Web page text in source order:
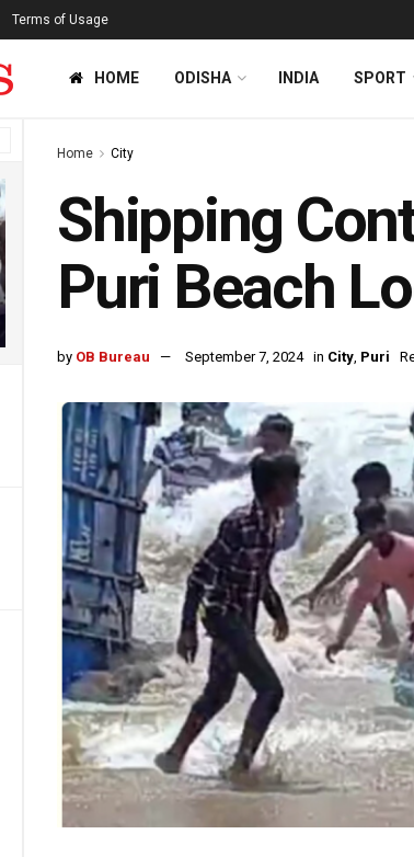
Terms of Usage
HOME ODISHA INDIA SPORT
Home City
Shipping
Puri Beach
by OB Bureau September 7, 2024 in City, Puri